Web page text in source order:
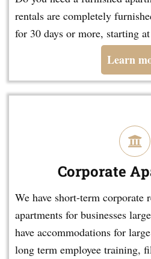
rentals are completely
for 30 days or more, starting
Learn
Corporate
We have short-term corporate
apartments for businesses
have accommodations for
long term employee training,